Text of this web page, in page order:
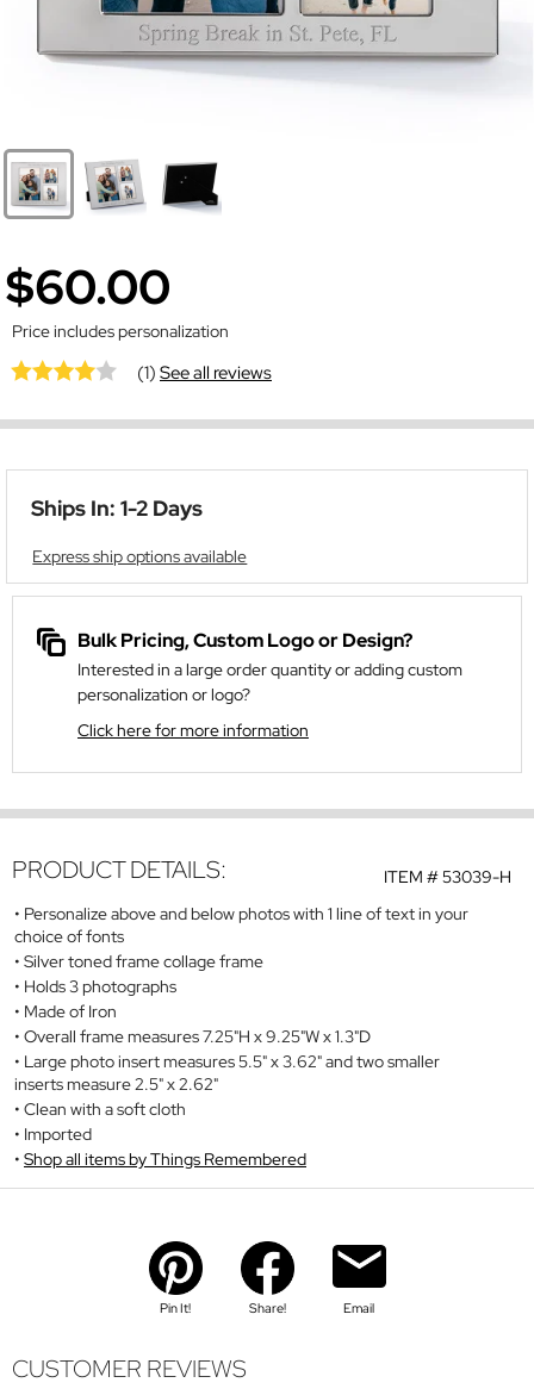
$60.00
Price includes personalization
(1)See all reviews
Ships In: 1-2 Days
Express ship options available
Bulk Pricing, Custom Logo or Design?
Interested in a large order quantity or adding custom
personalization or logo?
Click here for more information
ITEM #53039-H
PRODUCT DETAILS:
Personalize above and below photos with 1 line of text in your
choice of fonts
Silver toned frame collage frame
Holds 3 photographs
Made of Iron
Overall frame measures 7.25"H x 9.25"W x 1.3"D
Large photo insert measures 5.5" x 3.62" and two smaller
inserts measure 2.5" x 2.62"
Clean with a soft cloth
Imported
Shop all items by Things Remembered
Pin It! Share! Email
CUSTOMER REVIEWS